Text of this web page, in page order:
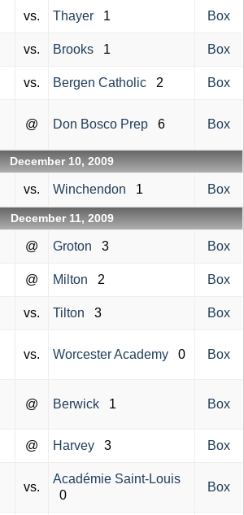
vs. Thayer 1 Box
vs. Brooks 1 Box
vs. Bergen Catholic 2 Box
@ Don Bosco Prep 6 Box
December 10, 2009
vs. Winchendon 1 Box
December 11, 2009
@ Groton 3 Box
@ Milton 2 Box
vs. Tilton 3 Box
vs. Worcester Academy 0 Box
@ Berwick 1 Box
@ Harvey 3 Box
vs.
Académie Saint-Louis
0
Box